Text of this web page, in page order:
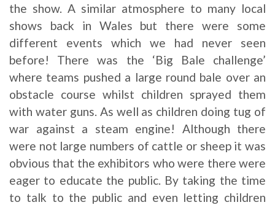
the show. A similar atmosphere to many local
shows back in Wales but there were some
different events which we had never seen
before! There was the ‘Big Bale challenge’
where teams pushed a large round bale over an
obstacle course whilst children sprayed them
with water guns. As well as children doing tug of
war against a steam engine! Although there
were not large numbers of cattle or sheep it was
obvious that the exhibitors who were there were
eager to educate the public. By taking the time
to talk to the public and even letting children